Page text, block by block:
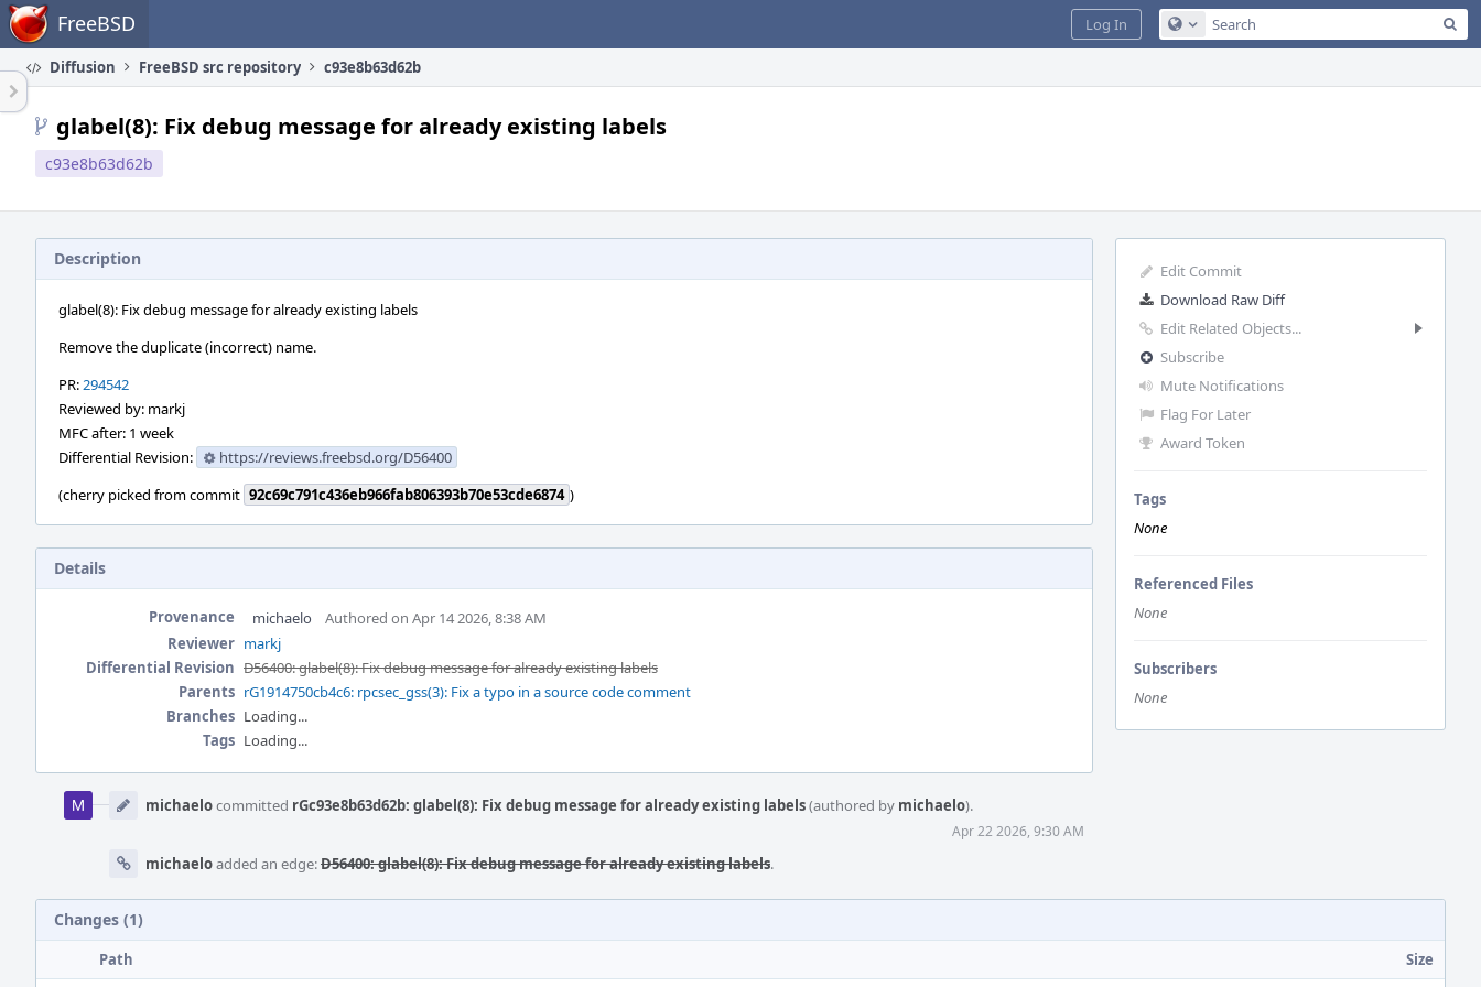
Home FreeBSD Configure Global Search
Log In
Diffusion FreeBSD src repository c93e8b63d62b
glabel(8): Fix debug message for already existing labels
c93e8b63d62b
Edit Commit
Download Raw Diff
Edit Related Objects...
Subscribe
Mute Notifications
Flag For Later
Award Token
Tags
None
Referenced Files
None
Subscribers
None
Description
glabel(8): Fix debug message for already existing labels
Remove the duplicate (incorrect) name.
PR:294542
Reviewed by: markj
MFC after: 1 week
Differential Revision:
https://reviews.freebsd.org/D56400
(cherry picked from commit 92c69c791c436eb966fab806393b70e53cde6874 )
Details
Provenance michaelo
Authored on Apr 14 2026, 8:38 AM
Reviewer markj
Differential Revision D56400: glabel(8): Fix debug message for already existing labels
Parents rG1914750cb4c6: rpcsec_gss(3): Fix a typo in a source code comment
Branches Loading...
Tags Loading...
Timeline
michaelocommitted rGc93e8b63d62b: glabel(8): Fix debug message for already existing labels(authored by michaelo).
Apr 22 2026, 9:30 AM
michaeloadded an edge:D56400: glabel(8): Fix debug message for already existing labels.
Changes (1)
Path
Size